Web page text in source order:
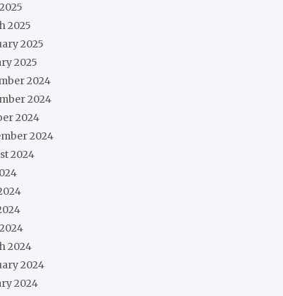
2025
2025
2025
2024
2024
2024
2024
2024
2024
2024
2024